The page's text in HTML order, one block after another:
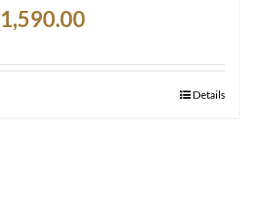
1,590.00
is:
Details